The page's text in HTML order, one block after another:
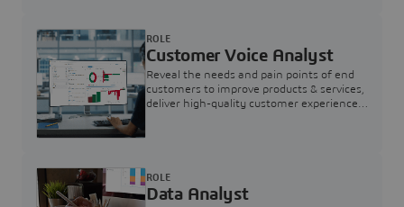
Customer Voice Analyst
Reveal the needs and pain points of end
customers to improve products & services,
deliver high-quality customer experience,
ROLE
Data Analyst
ROLE